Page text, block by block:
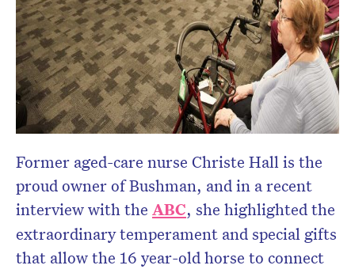
Former aged-care nurse Christe Hall is the
proud owner of Bushman, and in a recent
interview with the ABC, she highlighted the
extraordinary temperament and special gifts
that allow the 16 year-old horse to connect